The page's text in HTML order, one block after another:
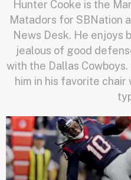
Hunter Cooke is the
Matadors for SBNation
News Desk. He enjoys
jealous of good
with the Dallas
him in his favorite